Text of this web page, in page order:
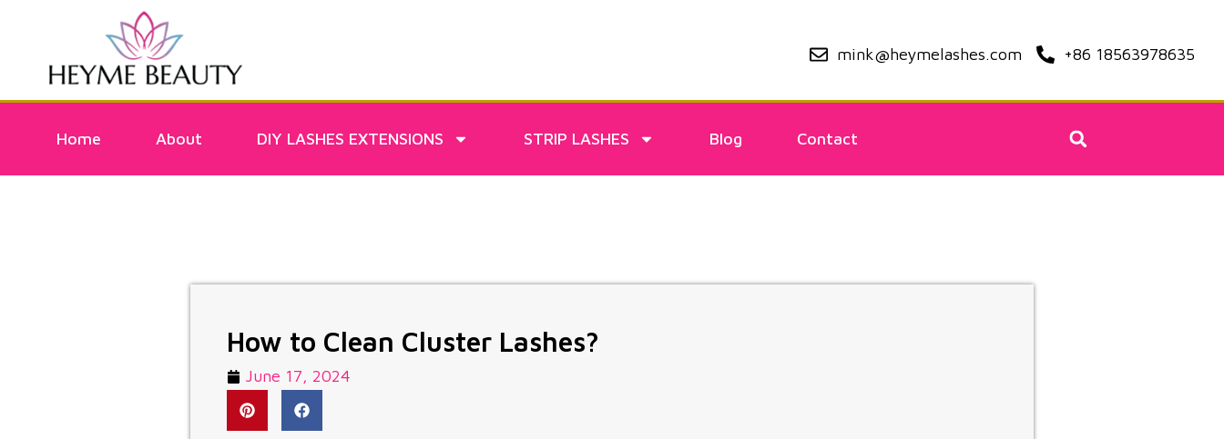
mink@heymelashes.com +86 18563978635
Home About DIY LASHES EXTENSIONS STRIP LASHES Blog Contact
How to Clean Cluster Lashes?
June 17, 2024